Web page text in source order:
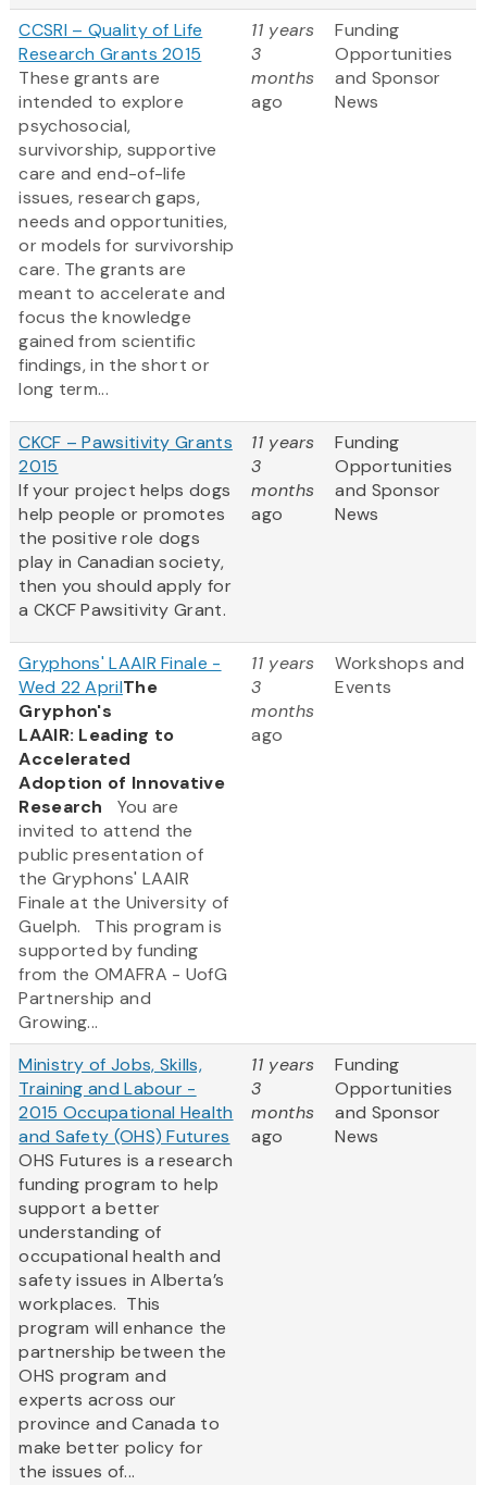
CCSRI – Quality of Life
Research Grants 2015
These grants are
intended to explore
psychosocial,
survivorship, supportive
care and end-of-life
issues, research gaps,
needs and opportunities,
or models for survivorship
care. The grants are
meant to accelerate and
focus the knowledge
gained from scientific
findings, in the short or
long term...
11 years
3
months
ago
Funding
Opportunities
and Sponsor
News
CKCF – Pawsitivity Grants
2015
If your project helps dogs
help people or promotes
the positive role dogs
play in Canadian society,
then you should apply for
a CKCF Pawsitivity Grant.
11 years
3
months
ago
Funding
Opportunities
and Sponsor
News
Gryphons' LAAIR Finale -
Wed 22 AprilThe
Gryphon's
LAAIR: Leading to
Accelerated
Adoption of Innovative
Research You are
invited to attend the
public presentation of
the Gryphons' LAAIR
Finale at the University of
Guelph. This program is
supported by funding
from the OMAFRA - UofG
Partnership and
Growing...
11 years
3
months
ago
Workshops and
Events
Ministry of Jobs, Skills,
Training and Labour -
2015 Occupational Health
and Safety (OHS) Futures
OHS Futures is a research
funding program to help
support a better
understanding of
occupational health and
safety issues in Alberta’s
workplaces. This
program will enhance the
partnership between the
OHS program and
experts across our
province and Canada to
make better policy for
the issues of...
11 years
3
months
ago
Funding
Opportunities
and Sponsor
News